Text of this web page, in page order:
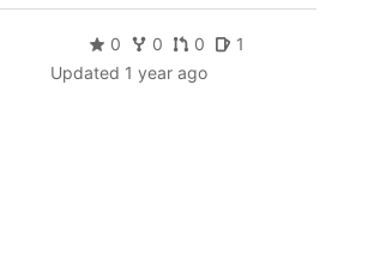
0 0 0
1
Updated 1 year ago